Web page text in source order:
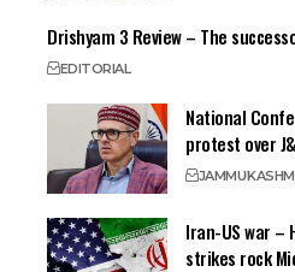
Drishyam 3 Review – The
EDITORIAL
National
protest over
JAMMU
Iran-US war
strikes rock